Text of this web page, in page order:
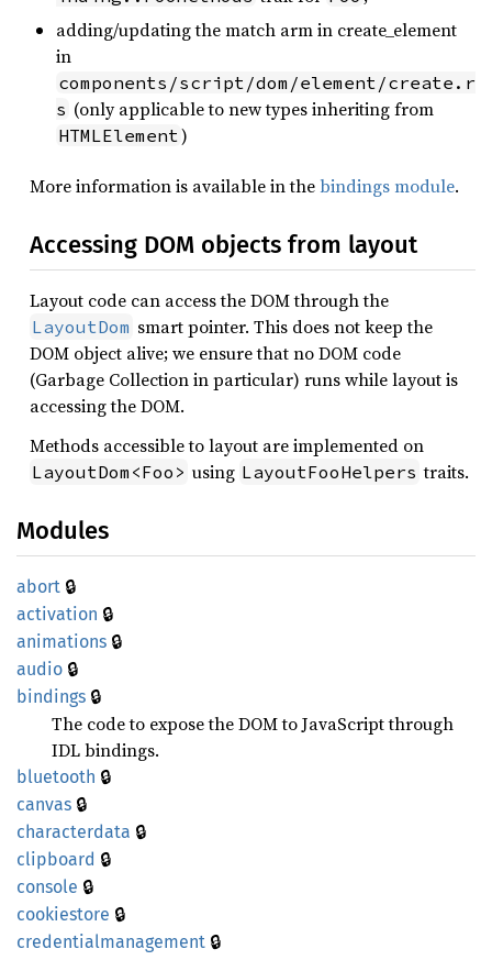
adding/updating the match arm in create_element
in
components/script/dom/element/create.r
s (only applicable to new types inheriting from
HTMLElement )
More information is available in thebindings module.
Accessing DOM objects from layout
Layout code can access the DOM through the
LayoutDom smart pointer. This does not keep the
DOM object alive; we ensure that no DOM code
(Garbage Collection in particular) runs while layout is
accessing the DOM.
Methods accessible to layout are implemented on
LayoutDom<Foo> using LayoutFooHelpers traits.
Modules
abort 🔒
activation 🔒
animations 🔒
audio 🔒
bindings 🔒
The code to expose the DOM to JavaScript through
IDL bindings.
bluetooth 🔒
canvas 🔒
characterdata 🔒
clipboard 🔒
console 🔒
cookiestore 🔒
credentialmanagement 🔒